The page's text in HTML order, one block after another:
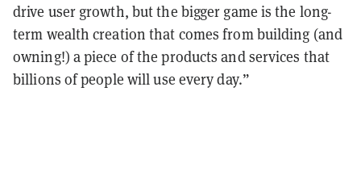
drive user growth, but the bigger game is the long-
term wealth creation that comes from building (and
owning!) a piece of the products and services that
billions of people will use every day.”